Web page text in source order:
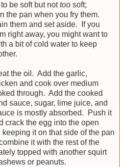
be soft but nottoo soft;
the pan when you fry them.
them and set aside. If you
right away, you might want to
a bit of cold water to keep
the oil. Add the garlic,
and cook over medium
through. Add the cooked
sauce, sugar, lime juice, and
is mostly absorbed. Push it
crack the egg into the open
it on that side of the pan
it with the rest of the
topped with another squirt
or peanuts.